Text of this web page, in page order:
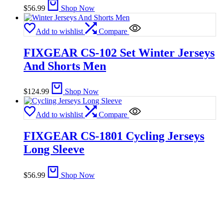
$56.99 Shop Now
Add to wishlist Compare
FIXGEAR CS-102 Set Winter Jerseys
And Shorts Men
$124.99 Shop Now
Add to wishlist Compare
FIXGEAR CS-1801 Cycling Jerseys
Long Sleeve
$56.99 Shop Now